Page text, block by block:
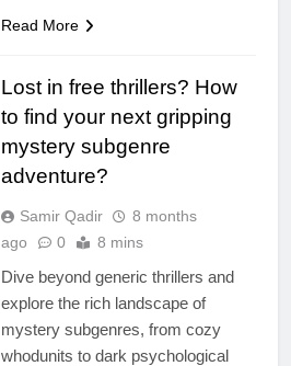
Read More
Lost in free thrillers? How
to find your next gripping
mystery subgenre
adventure?
Samir Qadir
8 months
ago
0 8 mins
Dive beyond generic thrillers and
explore the rich landscape of
mystery subgenres, from cozy
whodunits to dark psychological